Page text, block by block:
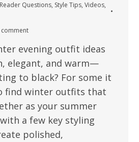
Reader Questions, Style Tips, Videos,
comment
evening outfit ideas
elegant, and warm—
to black? For some it
find winter outfits that
as your summer
a few key styling
polished,